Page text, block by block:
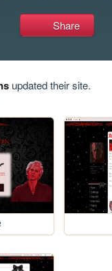
Share
updated their site.